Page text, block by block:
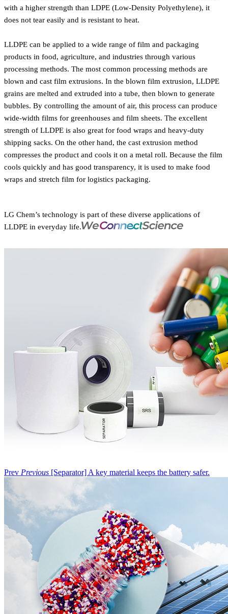
with a higher strength than LDPE (Low-Density Polyethylene), it
does not tear easily and is resistant to heat.
LLDPE can be applied to a wide range of film and packaging
products in food, agriculture, and industries through various
processing methods. The most common processing methods are
blown and cast film extrusions. In the blown film extrusion, LLDPE
grains are melted and extruded into a tube, then blown to generate
bubbles. By controlling the amount of air, this process can produce
wide-width films for greenhouses and film sheets. The excellent
strength of LLDPE is also great for food wraps and heavy-duty
shipping sacks. On the other hand, the cast extrusion method
compresses the product and cools it on a metal roll. Because the film
cools quickly and has good transparency, it is used to make food
wraps and stretch film for logistics packaging.
LG Chem’s technology is part of these diverse applications of
LLDPE in everyday life.
Prev Previous [Separator] A key material keeps the battery safer.